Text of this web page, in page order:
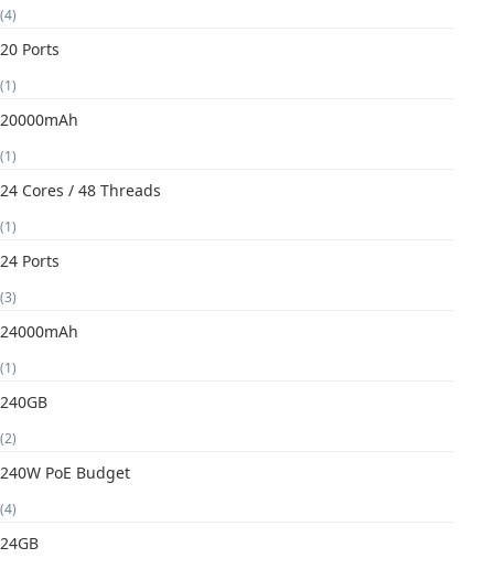
(4)
20 Ports
(1)
20000mAh
(1)
24 Cores / 48 Threads
(1)
24 Ports
(3)
24000mAh
(1)
240GB
(2)
240W PoE Budget
(4)
24GB